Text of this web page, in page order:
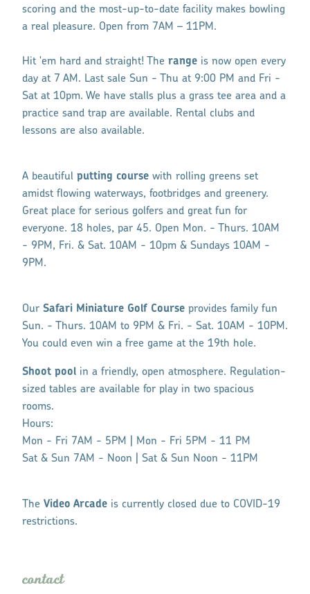
scoring and the most-up-to-date facility makes bowling
a real pleasure. Open from 7AM – 11PM.
Hit 'em hard and straight! The range is now open every
day at 7 AM. Last sale Sun - Thu at 9:00 PM and Fri -
Sat at 10pm. We have stalls plus a grass tee area and a
practice sand trap are available. Rental clubs and
lessons are also available.
A beautiful putting course with rolling greens set
amidst flowing waterways, footbridges and greenery.
Great place for serious golfers and great fun for
everyone. 18 holes, par 45. Open Mon. - Thurs. 10AM
- 9PM, Fri. & Sat. 10AM - 10pm & Sundays 10AM -
9PM.
Our Safari Miniature Golf Course provides family fun
Sun. - Thurs. 10AM to 9PM & Fri. - Sat. 10AM - 10PM.
You could even win a free game at the 19th hole.
Shoot pool in a friendly, open atmosphere. Regulation-
sized tables are available for play in two spacious
rooms.
Hours:
Mon - Fri 7AM - 5PM | Mon - Fri 5PM - 11 PM
Sat & Sun 7AM - Noon | Sat & Sun Noon - 11PM
The Video Arcade is currently closed due to COVID-19
restrictions.
contact